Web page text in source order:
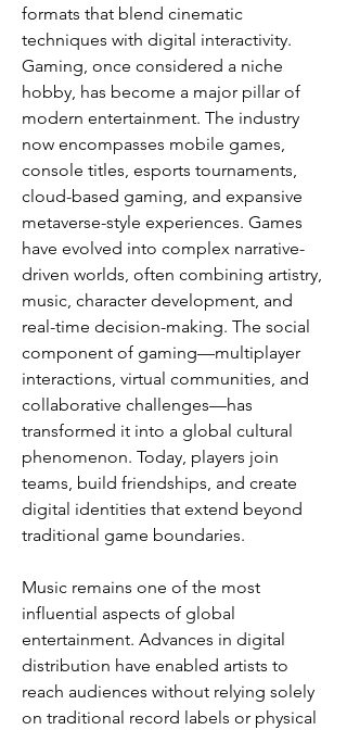
formats that blend cinematic
techniques with digital interactivity.
Gaming, once considered a niche
hobby, has become a major pillar of
modern entertainment. The industry
now encompasses mobile games,
console titles, esports tournaments,
cloud-based gaming, and expansive
metaverse-style experiences. Games
have evolved into complex narrative-
driven worlds, often combining artistry,
music, character development, and
real-time decision-making. The social
component of gaming—multiplayer
interactions, virtual communities, and
collaborative challenges—has
transformed it into a global cultural
phenomenon. Today, players join
teams, build friendships, and create
digital identities that extend beyond
traditional game boundaries.
Music remains one of the most
influential aspects of global
entertainment. Advances in digital
distribution have enabled artists to
reach audiences without relying solely
on traditional record labels or physical